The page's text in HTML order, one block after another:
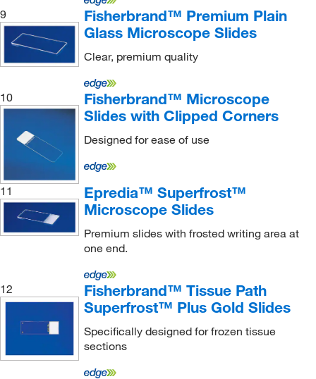
9
Fisherbrand™ Premium Plain
Glass Microscope Slides
Clear, premium quality
10
Fisherbrand™ Microscope
Slides with Clipped Corners
Designed for ease of use
11
Epredia™ Superfrost™
Microscope Slides
Premium slides with frosted writing area at
one end.
12
Fisherbrand™ Tissue Path
Superfrost™ Plus Gold Slides
Specifically designed for frozen tissue
sections